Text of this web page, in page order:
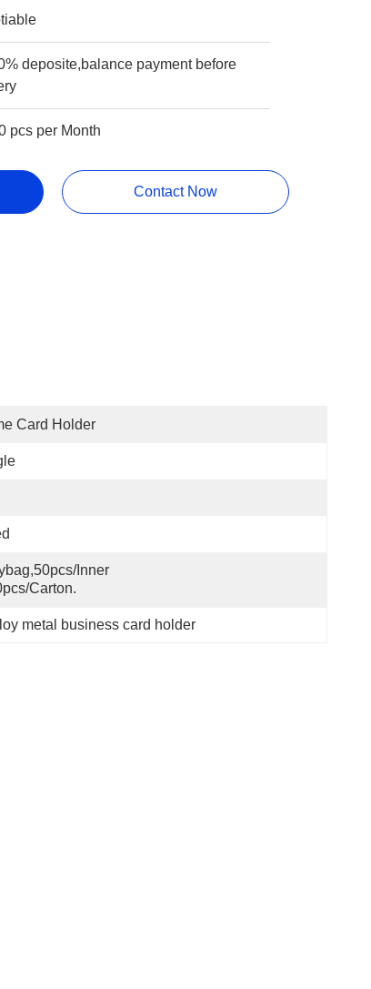
deposite,balance payment before
pcs per Month
Contact Now
Card Holder
inner
carton.
metal business card holder